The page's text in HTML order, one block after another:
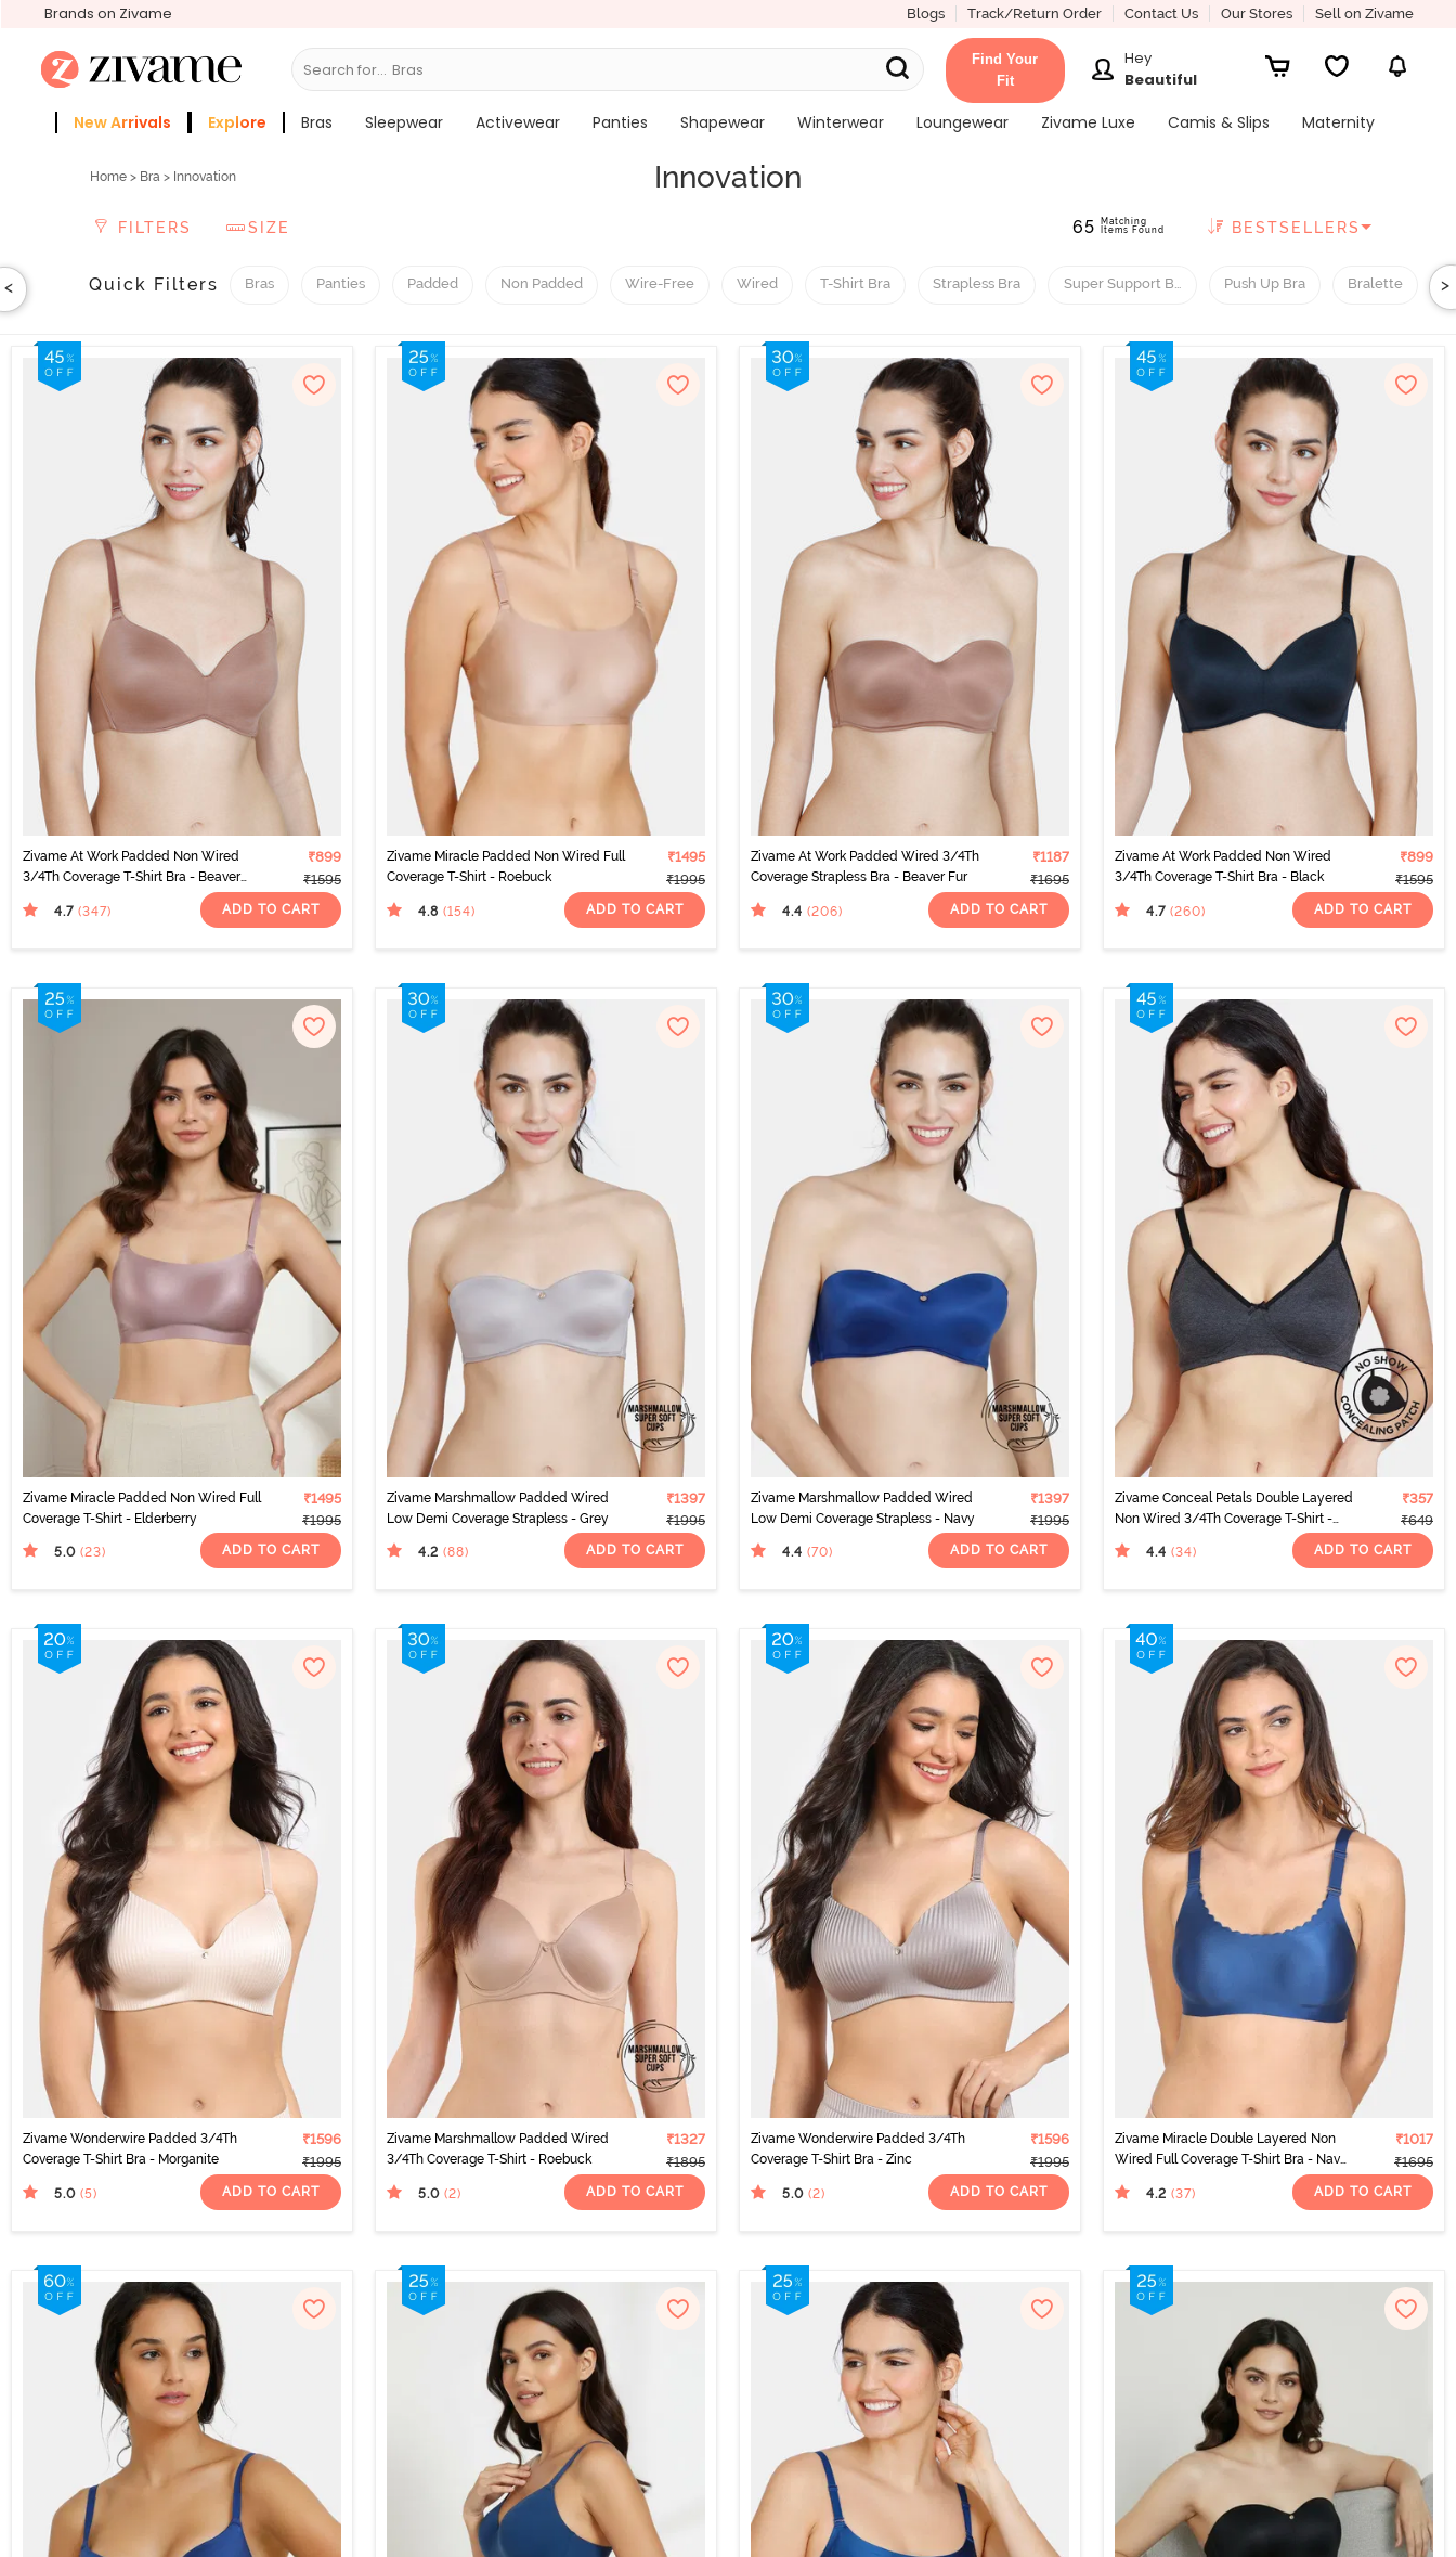
Brands on Zivame Blogs Track/Return Order Contact Us Our Stores Sell on Zivame
Search for... Sleepwear
Find Your
Fit
Hey
Beautiful
New Arrivals Explore Bras Sleepwear Activewear Panties Shapewear Winterwear Loungewear Zivame Luxe Camis & Slips
Maternity
Home> Bra > Innovation Innovation
FILTERS SIZE 65
Matching
Items Found
BESTSELLERS
< Quick Filters Bras Panties Padded Non Padded Wire-Free Wired T-Shirt Bra Strapless Bra Super Support Bra Push Up Bra Bralette >
Zivame At Work Padded Non Wired
3/4Th Coverage T-Shirt Bra - Beaver
₹899
₹1595
4.7 (347) ADD TO CART
Zivame Miracle Padded Non Wired Full
Coverage T-Shirt - Roebuck
₹1495
₹1995
4.8 (154) ADD TO CART
Zivame At Work Padded Wired 3/4Th
Coverage Strapless Bra - Beaver Fur
₹1187
₹1695
4.4 (206) ADD TO CART
Zivame At Work Padded Non Wired
3/4Th Coverage T-Shirt Bra - Black
₹899
₹1595
4.7 (260) ADD TO CART
Zivame Miracle Padded Non Wired Full
Coverage T-Shirt - Elderberry
₹1495
₹1995
5.0 (23) ADD TO CART
Zivame Marshmallow Padded Wired
Low Demi Coverage Strapless - Grey
₹1397
₹1995
4.2 (88) ADD TO CART
Zivame Marshmallow Padded Wired
Low Demi Coverage Strapless - Navy
₹1397
₹1995
4.4 (70) ADD TO CART
Zivame Conceal Petals Double Layered
Non Wired 3/4Th Coverage T-Shirt -
₹357
₹649
4.4 (34) ADD TO CART
Zivame Wonderwire Padded 3/4Th
Coverage T-Shirt Bra - Morganite
₹1596
₹1995
5.0 (5) ADD TO CART
Zivame Marshmallow Padded Wired
3/4Th Coverage T-Shirt - Roebuck
₹1327
₹1895
5.0 (2) ADD TO CART
Zivame Wonderwire Padded 3/4Th
Coverage T-Shirt Bra - Zinc
₹1596
₹1995
5.0 (2) ADD TO CART
Zivame Miracle Double Layered Non
Wired Full Coverage T-Shirt Bra - Navy
₹1017
₹1695
4.2 (37) ADD TO CART